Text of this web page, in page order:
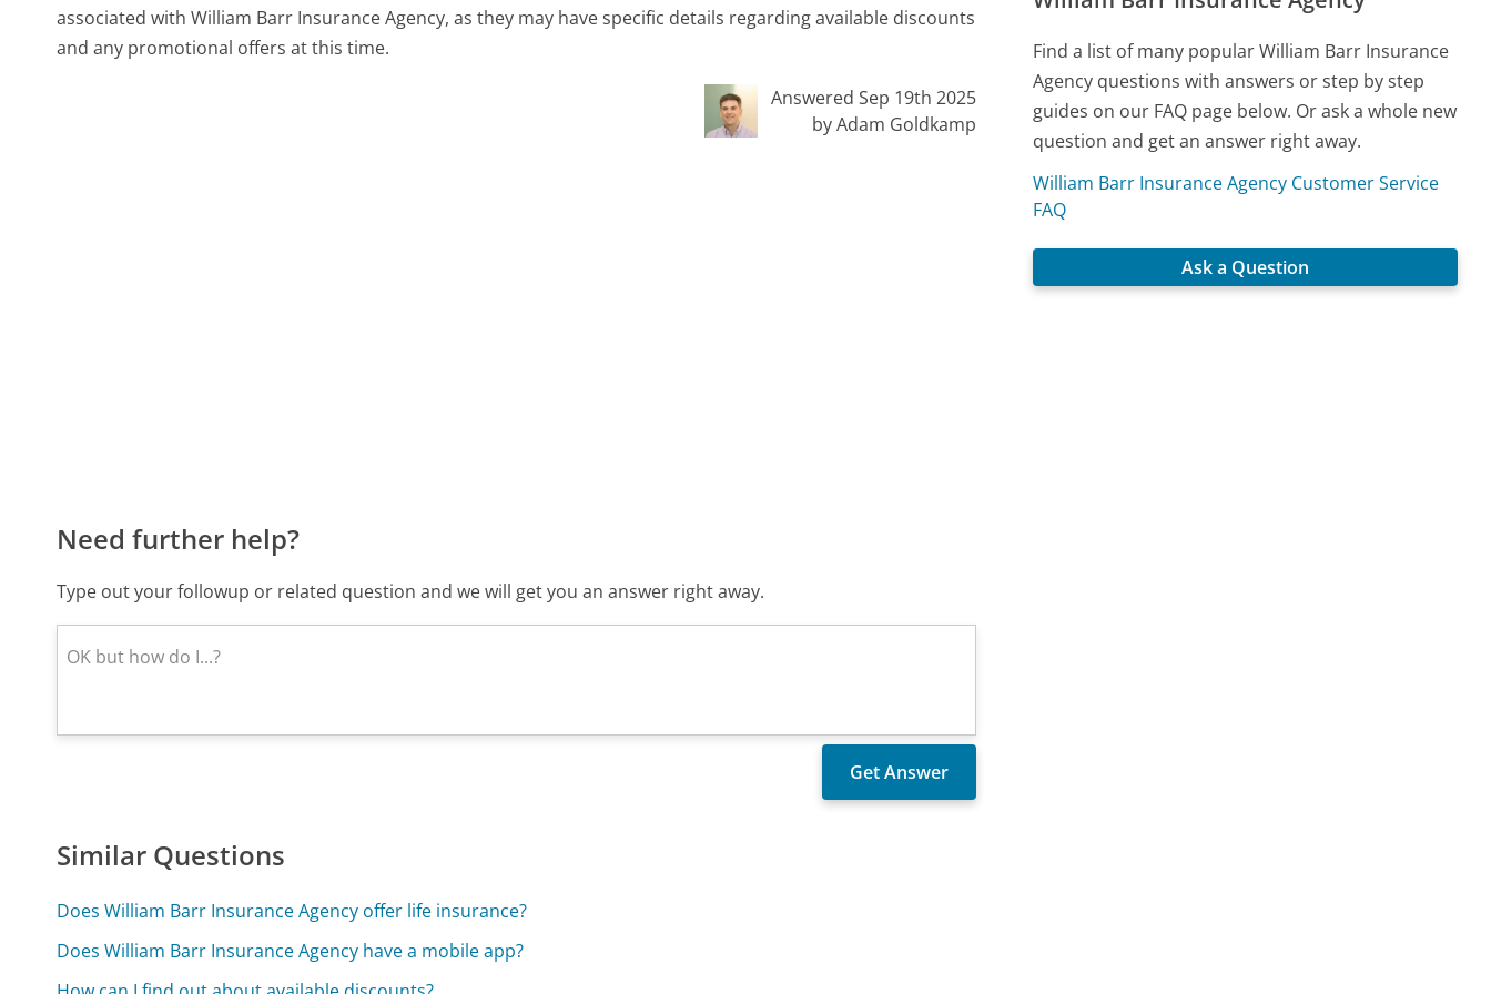
associated with William Barr Insurance Agency, as they may have specific details regarding available discounts
and any promotional offers at this time.
Answered Sep 19th 2025
by Adam Goldkamp
Need further help?
Type out your followup or related question and we will get you an answer right away.
Similar Questions
Does William Barr Insurance Agency offer life insurance?
Does William Barr Insurance Agency have a mobile app?
Find a list of many popular William Barr Insurance
Agency questions with answers or step by step
guides on our FAQ page below. Or ask a whole new
question and get an answer right away.
William Barr Insurance Agency Customer Service
FAQ
Ask a Question